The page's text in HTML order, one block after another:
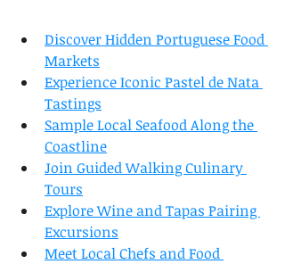
Discover Hidden Portuguese Food
Markets
Experience Iconic Pastel de Nata
Tastings
Sample Local Seafood Along the
Coastline
Join Guided Walking Culinary
Tours
Explore Wine and Tapas Pairing
Excursions
Meet Local Chefs and Food